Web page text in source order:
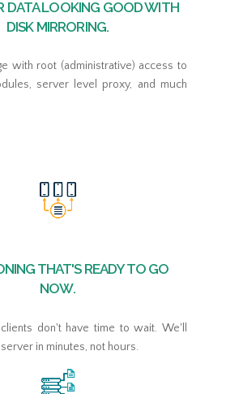
DATA LOOKING GOOD WITH
DISK MIRRORING.
with root (administrative) access to
server level proxy, and much
THAT'S READY TO GO
NOW.
don't have time to wait. We'll
in minutes, not hours.